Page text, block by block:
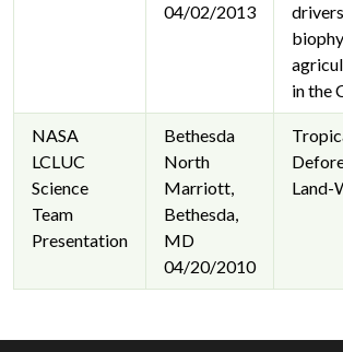
04/02/2013
in the
NASA
LCLUC
Science
Team
Presentation
Bethesda
North
Marriott,
Bethesda,
MD
04/20/2010
Land-